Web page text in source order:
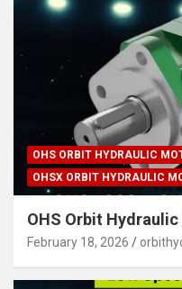
OHS ORBIT HYDRAULIC
OHSX ORBIT HYDRAULIC
OHS Orbit
February 18, 2026